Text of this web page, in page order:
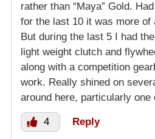
rather than “Maya” Gold.
for the last 10 it was more of
But during the last 5 I had
light weight clutch and
along with a competition
work. Really shined on
around here, particularly one
4 Reply